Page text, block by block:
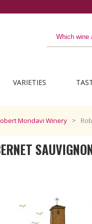
VARIETIES
Mondavi Winery